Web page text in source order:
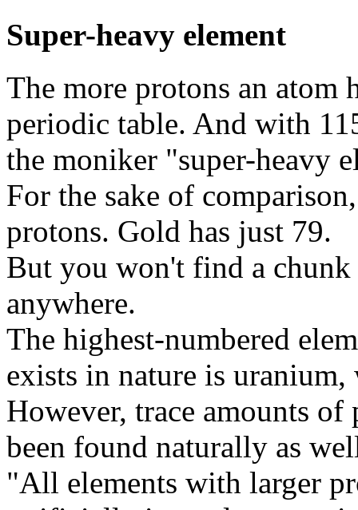
Super-heavy element
The more protons an atom
periodic table. And with
the moniker "super-heavy
For the sake of
protons. Gold has just 79.
But you won't find a
anywhere.
The highest-numbered
exists in nature is
However, trace amounts
been found naturally as
"All elements with larger